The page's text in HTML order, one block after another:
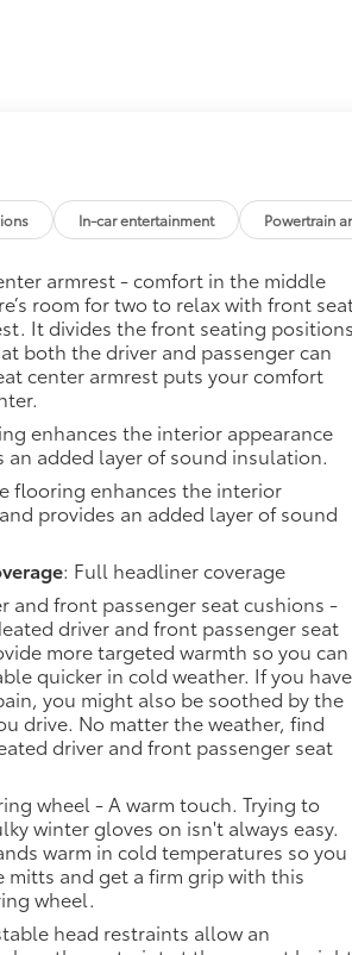
In-car entertainment Powertrain
armrest - comfort in the middle
room for two to relax with front
It divides the front seating positions
both the driver and passenger can
center armrest puts your comfort
enhances the interior appearance
an added layer of sound insulation.
flooring enhances the interior
provides an added layer of sound
: Full headliner coverage
and front passenger seat cushions -
driver and front passenger seat
more targeted warmth so you can
quicker in cold weather. If you have
you might also be soothed by the
drive. No matter the weather, find
driver and front passenger seat
wheel - A warm touch. Trying to
winter gloves on isn't always easy.
warm in cold temperatures so you
mitts and get a firm grip with this
wheel.
head restraints allow an